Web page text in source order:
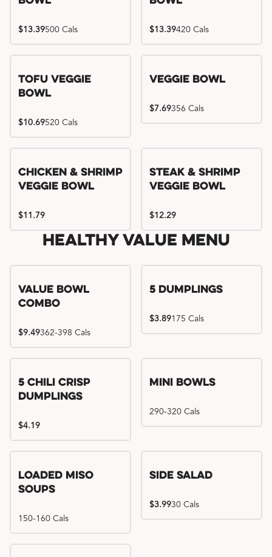
$13.39500 Cals $13.39420 Cals
Tofu Veggie
Bowl
$10.69520 Cals
Veggie Bowl
$7.69356 Cals
Chicken & Shrimp
Veggie Bowl
$11.79
Steak & Shrimp
Veggie Bowl
$12.29
Healthy Value Menu
Value Bowl
Combo
$9.49362-398 Cals
5 Dumplings
$3.89175 Cals
5 Chili Crisp
Dumplings
$4.19
Mini Bowls
290-320 Cals
Loaded Miso
Soups
150-160 Cals
Side Salad
$3.9930 Cals